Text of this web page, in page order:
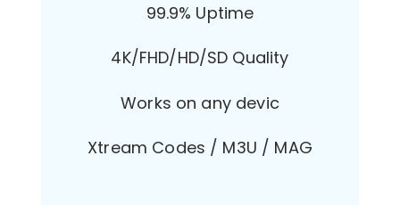
99.9% Uptime
4K/FHD/HD/SD Quality
Works on any devic
Xtream Codes / M3U / MAG